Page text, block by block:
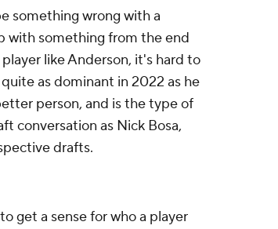
something wrong with a
with something from the end
like Anderson, it's hard to
as dominant in 2022 as he
person, and is the type of
conversation as Nick Bosa,
drafts.
get a sense for who a player